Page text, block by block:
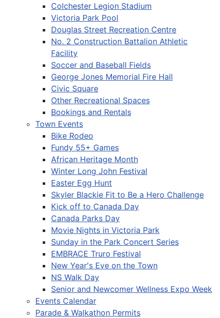
Colchester Legion Stadium
Victoria Park Pool
Douglas Street Recreation Centre
No. 2 Construction Battalion Athletic
Facility
Soccer and Baseball Fields
George Jones Memorial Fire Hall
Civic Square
Other Recreational Spaces
Bookings and Rentals
Town Events
Bike Rodeo
Fundy 55+ Games
African Heritage Month
Winter Long John Festival
Easter Egg Hunt
Skyler Blackie Fit to Be a Hero Challenge
Kick off to Canada Day
Canada Parks Day
Movie Nights in Victoria Park
Sunday in the Park Concert Series
EMBRACE Truro Festival
New Year's Eve on the Town
NS Walk Day
Senior and Newcomer Wellness Expo Week
Events Calendar
Parade & Walkathon Permits